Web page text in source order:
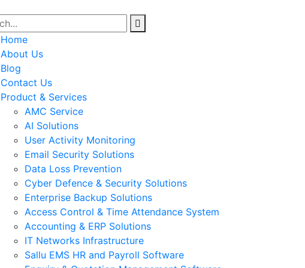
Home
About Us
Blog
Contact Us
Product & Services
AMC Service
AI Solutions
User Activity Monitoring
Email Security Solutions
Data Loss Prevention
Cyber Defence & Security Solutions
Enterprise Backup Solutions
Access Control & Time Attendance System
Accounting & ERP Solutions
IT Networks Infrastructure
Sallu EMS HR and Payroll Software